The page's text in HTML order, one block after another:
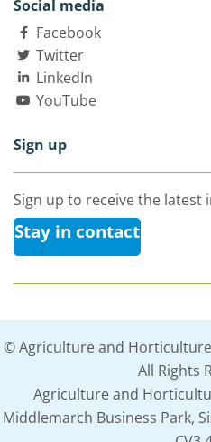
Social media
Facebook
Twitter
LinkedIn
YouTube
Sign up
Sign up to receive the
Stay in contact
© Agriculture and
All Rights
Agriculture and
Middlemarch Business Park,